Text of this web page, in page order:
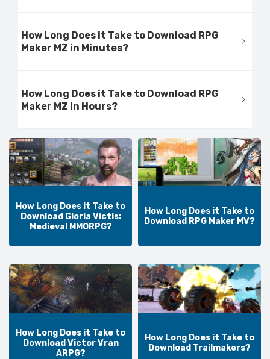
How Long Does it Take to Download RPG
Maker MZ in Minutes?
How Long Does it Take to Download RPG
Maker MZ in Hours?
How Long Does it Take to
Download Gloria Victis:
Medieval MMORPG?
How Long Does it Take to
Download RPG Maker MV?
How Long Does it Take to
Download Victor Vran
ARPG?
How Long Does it Take to
Download Trailmakers?